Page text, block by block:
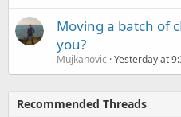
Moving a batch of
you?
Mujkanovic Yesterday at
Recommended Threads